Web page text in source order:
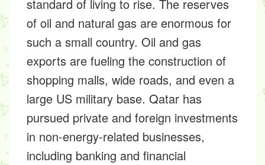
standard of living to rise. The reserves
of oil and natural gas are enormous for
such a small country. Oil and gas
exports are fueling the construction of
shopping malls, wide roads, and even a
large US military base. Qatar has
pursued private and foreign investments
in non-energy-related businesses,
including banking and financial